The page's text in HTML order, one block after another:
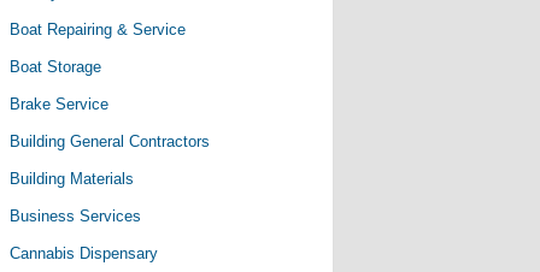
Boat Repairing & Service
Boat Storage
Brake Service
Building General Contractors
Building Materials
Business Services
Cannabis Dispensary